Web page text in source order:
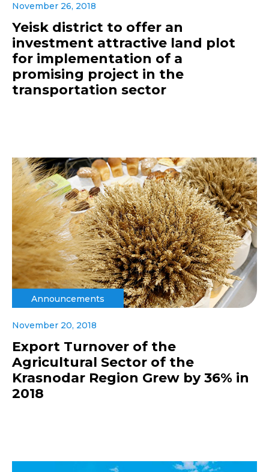
November 26, 2018
Yeisk district to offer an
investment attractive land plot
for implementation of a
promising project in the
transportation sector
Announcements
November 20, 2018
Export Turnover of the
Agricultural Sector of the
Krasnodar Region Grew by 36% in
2018